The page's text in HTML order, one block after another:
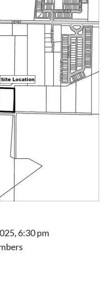
is a great way to
news and events. We
you, so sign-up
6:30 pm